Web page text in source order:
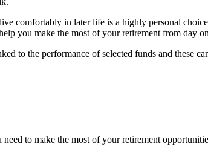
comfortably in later life is a highly personal
you make the most of your retirement from day
to the performance of selected funds and these
to make the most of your retirement